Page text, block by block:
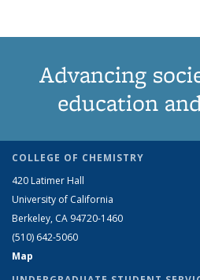
Advancing
education
COLLEGE OF CHEMISTRY
420 Latimer Hall
University of California
Berkeley, CA 94720-1460
(510) 642-5060
Map